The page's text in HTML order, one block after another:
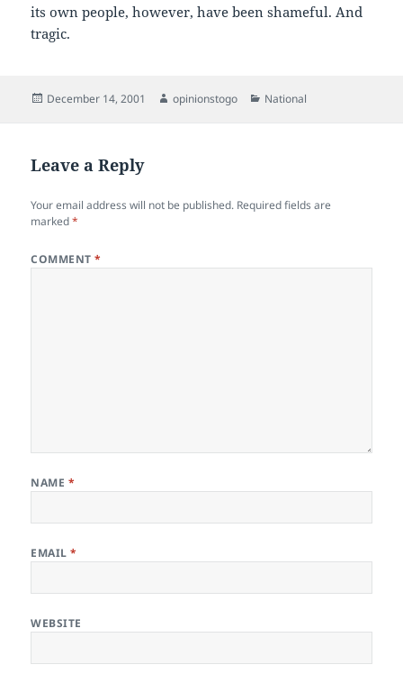
its own people, however, have been shameful. And
tragic.
Posted
December 14, 2001 Author
opinionstogo Categories
National
Leave a Reply
Your email address will not be published. Required fields are
marked*
COMMENT*
NAME *
EMAIL*
WEBSITE